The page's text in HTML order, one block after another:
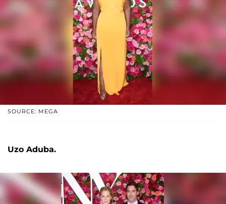
SOURCE: MEGA
Uzo Aduba.